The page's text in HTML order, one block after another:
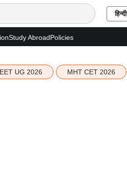
हिन्दी
Study AbroadPolicies
UG 2026 MHT CET 2026